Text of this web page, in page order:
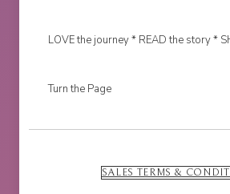
LOVE the journey * READ the story *
Turn the Page
SALES TERMS &